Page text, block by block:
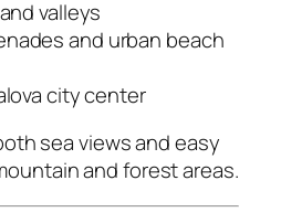
valleys
and urban beach
city center
sea views and easy
and forest areas.